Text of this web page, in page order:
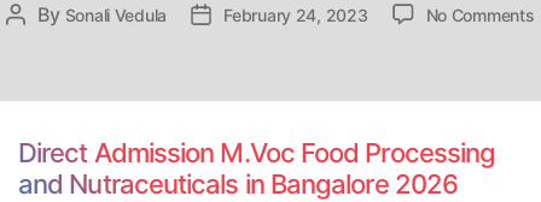
Post
By Sonali Vedula
PostFebruary 24, 2023 No Comments
Direct Admission M.Voc Food Processing
and Nutraceuticals in Bangalore 2026